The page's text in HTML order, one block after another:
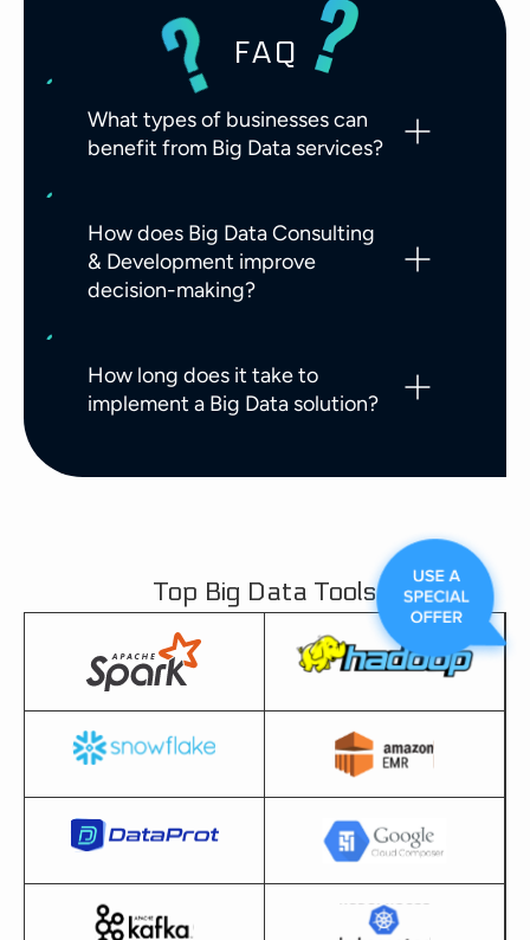
FAQ
What types of businesses can
benefit from Big Data services?
How does Big Data Consulting
& Development improve
decision-making?
How long does it take to
implement a Big Data solution?
Top Big Data Tools